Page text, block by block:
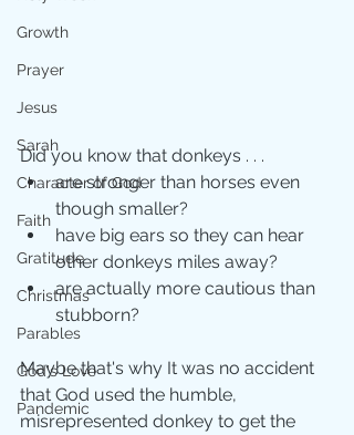
Growth
Prayer
Jesus
Sarah
Character of God
Faith
Gratitude
Christmas
Parables
God's Love
Pandemic
Did you know that donkeys . . .
are stronger than horses even
though smaller?
have big ears so they can hear
other donkeys miles away?
are actually more cautious than
stubborn?
Maybe that's why It was no accident
that God used the humble,
misrepresented donkey to get the